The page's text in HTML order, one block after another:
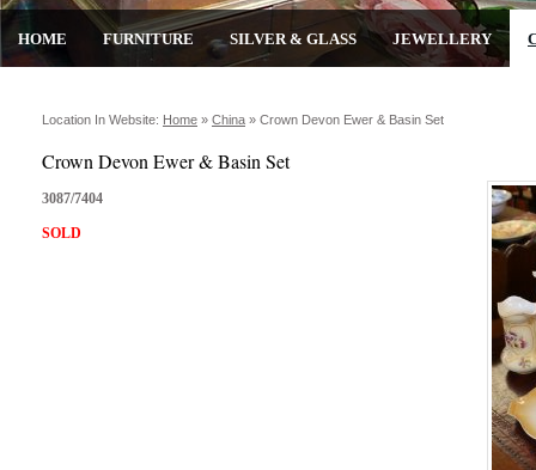
HOME FURNITURE SILVER & GLASS JEWELLERY
Location In Website: Home » China » Crown Devon Ewer & Basin Set
Crown Devon Ewer & Basin Set
3087/7404
SOLD